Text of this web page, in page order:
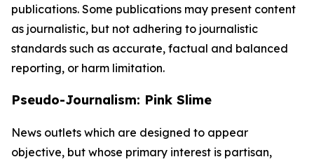
publications. Some publications may present content
as journalistic, but not adhering to journalistic
standards such as accurate, factual and balanced
reporting, or harm limitation.
Pseudo-Journalism: Pink Slime
News outlets which are designed to appear
objective, but whose primary interest is partisan,